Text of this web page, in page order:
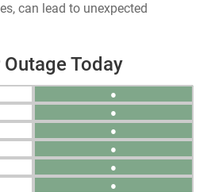
can lead to unexpected
Today
●
●
●
●
●
●